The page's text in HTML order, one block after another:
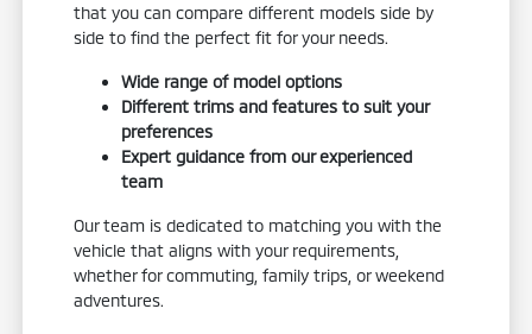
that you can compare different models side by
side to find the perfect fit for your needs.
Wide range of model options
Different trims and features to suit your
preferences
Expert guidance from our experienced
team
Our team is dedicated to matching you with the
vehicle that aligns with your requirements,
whether for commuting, family trips, or weekend
adventures.